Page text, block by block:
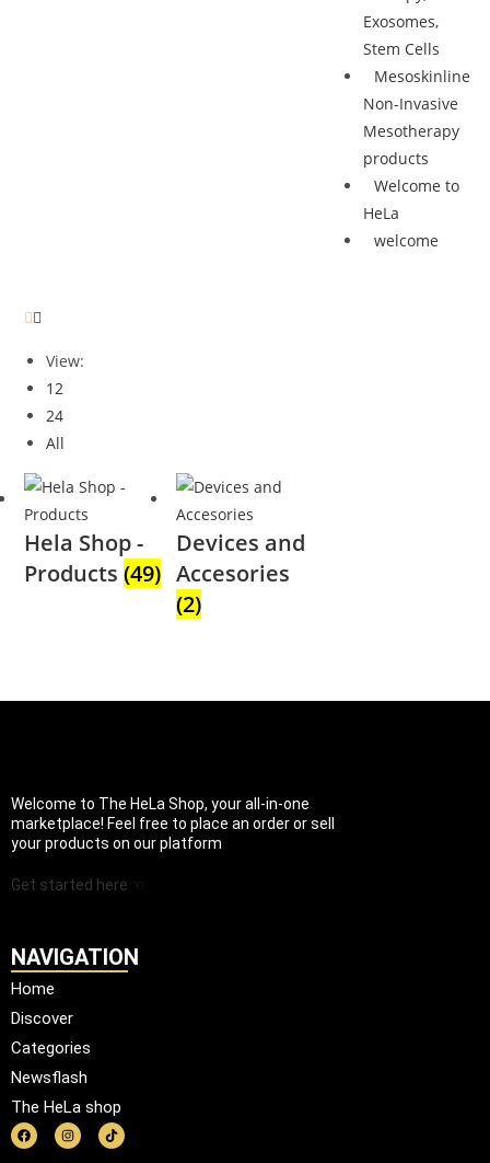
Exosomes,
Stem Cells
Mesoskinline
Non-Invasive
Mesotherapy
products
Welcome to
HeLa
welcome
View:
12
24
All
Hela Shop -
Products(49)
Devices and
Accesories
(2)
Welcome to The HeLa Shop, your all-in-one
marketplace! Feel free to place an order or sell
your products on our platform
Get started here ☜
NAVIGATION
Home
Discover
Categories
Newsflash
The HeLa shop